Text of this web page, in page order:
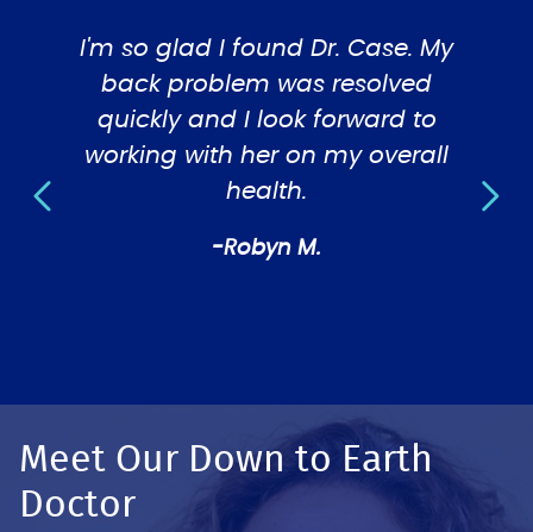
I'm so glad I found Dr. Case. My
back problem was resolved
quickly and I look forward to
working with her on my overall
health.
-Robyn M.
Meet Our Down to Earth
Doctor